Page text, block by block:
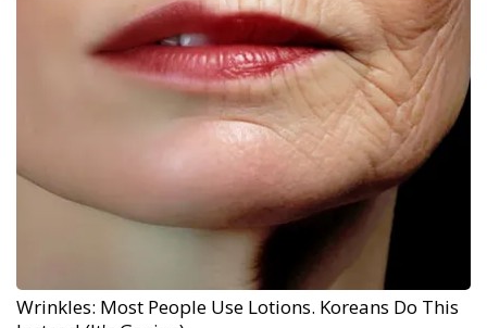
Wrinkles: Most People Use Lotions. Koreans Do This